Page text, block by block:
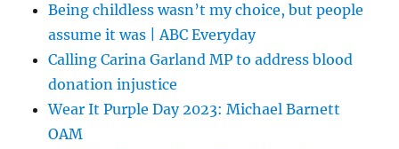
Being childless wasn’t my choice, but people
assume it was | ABC Everyday
Calling Carina Garland MP to address blood
donation injustice
Wear It Purple Day 2023: Michael Barnett
OAM